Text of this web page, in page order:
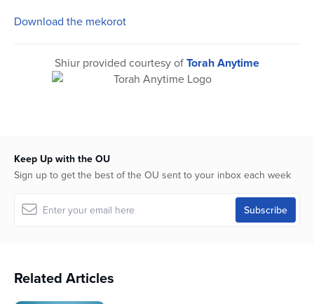
Download the mekorot
Shiur provided courtesy ofTorah Anytime
Keep Up with the OU
Sign up to get the best of the OU sent to your inbox each week
Related Articles